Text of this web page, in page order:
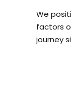
We
factors
journey